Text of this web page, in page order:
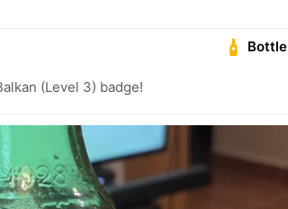
Bottle
(Level 3) badge!